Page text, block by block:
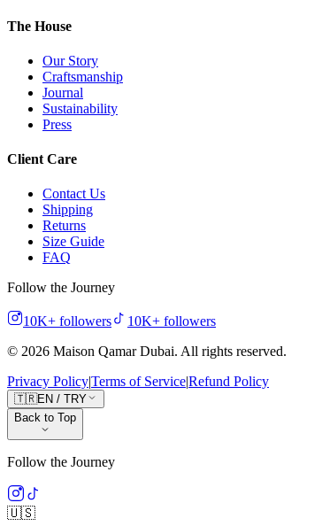
The House
Our Story
Craftsmanship
Journal
Sustainability
Press
Client Care
Contact Us
Shipping
Returns
Size Guide
FAQ
Follow the Journey
10K+ followers 10K+ followers
© 2026 Maison Qamar Dubai. All rights reserved.
Privacy Policy|Terms of Service|Refund Policy
🇹🇷EN / TRY
Back to Top
Follow the Journey
🇺🇸